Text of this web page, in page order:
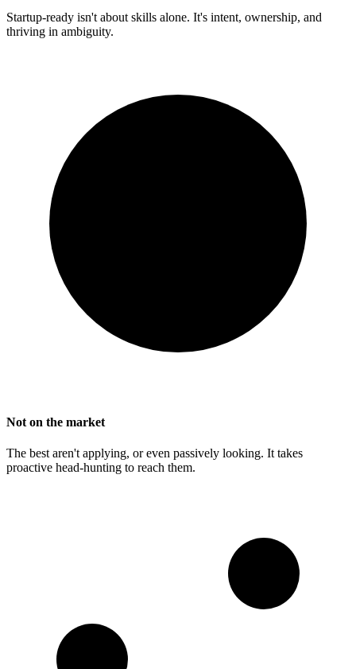
Startup-ready isn't about skills alone. It's intent, ownership, and
thriving in ambiguity.
Not on the market
The best aren't applying, or even passively looking. It takes
proactive head-hunting to reach them.